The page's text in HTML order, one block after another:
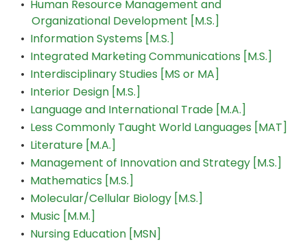
• Human Resource Management and
Organizational Development [M.S.]
• Information Systems [M.S.]
• Integrated Marketing Communications [M.S.]
• Interdisciplinary Studies [MS or MA]
• Interior Design [M.S.]
• Language and International Trade [M.A.]
• Less Commonly Taught World Languages [MAT]
• Literature [M.A.]
• Management of Innovation and Strategy [M.S.]
• Mathematics [M.S.]
• Molecular/Cellular Biology [M.S.]
• Music [M.M.]
• Nursing Education [MSN]